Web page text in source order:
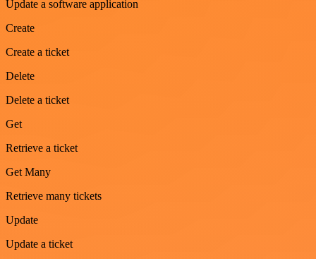
Update a software application
Create
Create a ticket
Delete
Delete a ticket
Get
Retrieve a ticket
Get Many
Retrieve many tickets
Update
Update a ticket